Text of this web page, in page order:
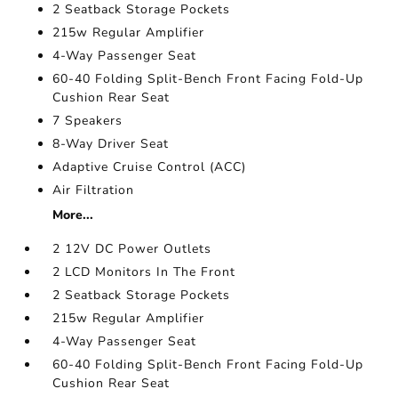
2 Seatback Storage Pockets
215w Regular Amplifier
4-Way Passenger Seat
60-40 Folding Split-Bench Front Facing Fold-Up
Cushion Rear Seat
7 Speakers
8-Way Driver Seat
Adaptive Cruise Control (ACC)
Air Filtration
More...
2 12V DC Power Outlets
2 LCD Monitors In The Front
2 Seatback Storage Pockets
215w Regular Amplifier
4-Way Passenger Seat
60-40 Folding Split-Bench Front Facing Fold-Up
Cushion Rear Seat